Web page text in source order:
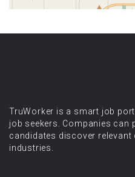
TruWorker is a smart job
job seekers. Companies can
candidates discover
industries.